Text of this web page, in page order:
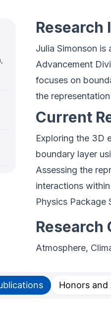
Research
Julia Simonson is
Advancement
focuses on
the
Current
Exploring the 3D
boundary layer
Assessing the
interactions
Physics Package
Research
Atmosphere,
Honors and